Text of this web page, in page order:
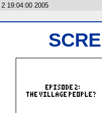
19:04:00 2005